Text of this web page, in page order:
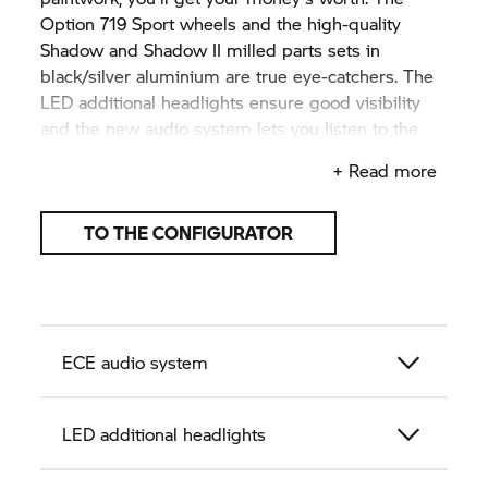
Option 719 Sport wheels and the high-quality
Shadow and Shadow II milled parts sets in
black/silver aluminium are true eye-catchers. The
LED additional headlights ensure good visibility
and the new audio system lets you listen to the
+ Read more
TO THE CONFIGURATOR
ECE audio system
LED additional headlights